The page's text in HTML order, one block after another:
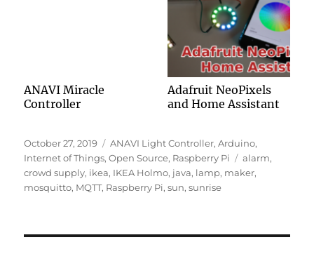
ANAVI Miracle
Controller
Adafruit NeoPixels
and Home Assistant
Posted
on
October 27, 2019 Categories
ANAVI Light Controller,Arduino,
Internet of Things,Open Source, Raspberry Pi Tags
alarm,
crowd supply, ikea, IKEA Holmo, java, lamp, maker,
mosquitto, MQTT, Raspberry Pi,sun,sunrise